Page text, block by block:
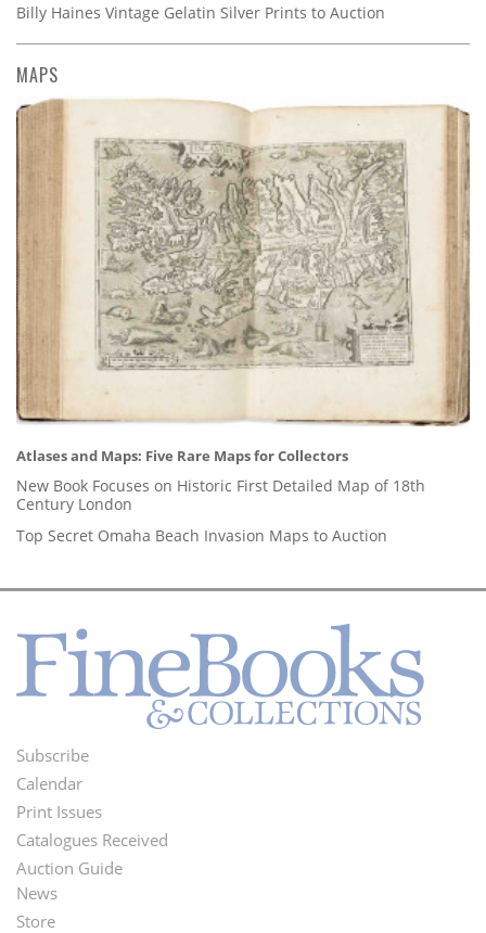
Billy Haines Vintage Gelatin Silver Prints to Auction
MAPS
Atlases and Maps: Five Rare Maps for Collectors
New Book Focuses on Historic First Detailed Map of 18th
Century London
Top Secret Omaha Beach Invasion Maps to Auction
Footer
Menu
Subscribe
Calendar
Print Issues
Catalogues Received
Auction Guide
Second
News
Store